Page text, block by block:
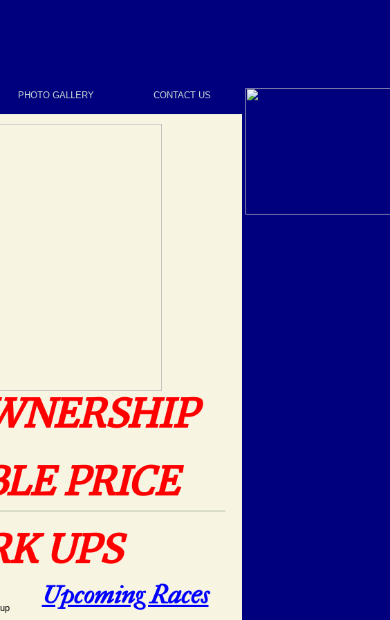
PHOTO GALLERY CONTACT US
Upcoming Races
PRICE
UPS